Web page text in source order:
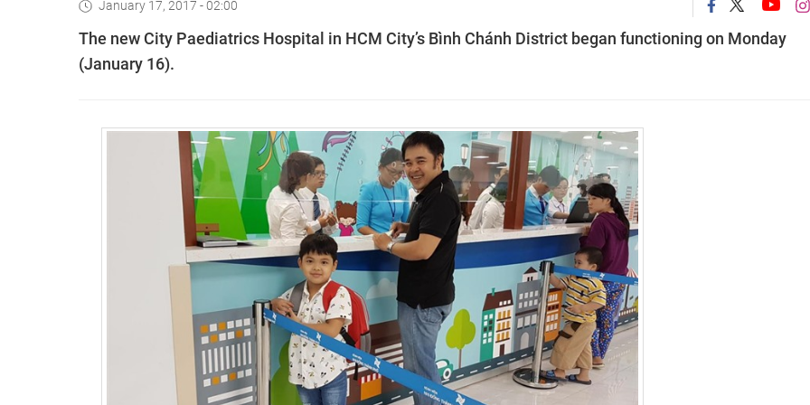
January 17, 2017 - 02:00
The new City Paediatrics Hospital in HCM City’s Bình Chánh District began functioning on Monday
(January 16).